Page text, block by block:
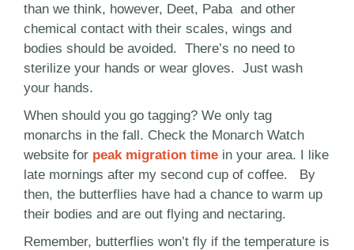
than we think, however, Deet, Paba and other
chemical contact with their scales, wings and
bodies should be avoided. There’s no need to
sterilize your hands or wear gloves. Just wash
your hands.
When should you go tagging? We only tag
monarchs in the fall. Check the Monarch Watch
website for peak migration timein your area. I like
late mornings after my second cup of coffee. By
then, the butterflies have had a chance to warm up
their bodies and are out flying and nectaring.
Remember, butterflies won’t fly if the temperature is